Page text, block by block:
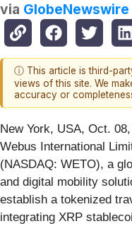
via GlobeNewswire
ⓘ This article is third-
views of this site. We
accuracy or
New York, USA, Oct.
Webus International
(NASDAQ: WETO), a
and digital mobility
establish a tokenized
integrating XRP